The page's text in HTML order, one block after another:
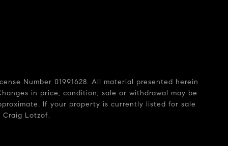
Number 01991628. All material presented herein
in price, condition, sale or withdrawal may be
If your property is currently listed for sale
Lotzof.